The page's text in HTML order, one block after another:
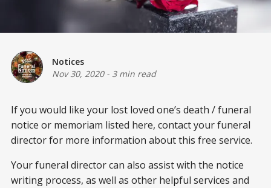
Notices
Nov 30, 2020- 3 min read
If you would like your lost loved one’s death / funeral
notice or memoriam listed here, contact your funeral
director for more information about this free service.
Your funeral director can also assist with the notice
writing process, as well as other helpful services and